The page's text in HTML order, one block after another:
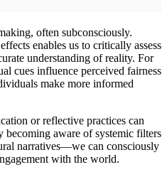
often subconsciously.
enables us to critically assess
understanding of reality. For
cues influence perceived fairness
make more informed
or reflective practices can
becoming aware of systemic filters
narratives—we can consciously
with the world.